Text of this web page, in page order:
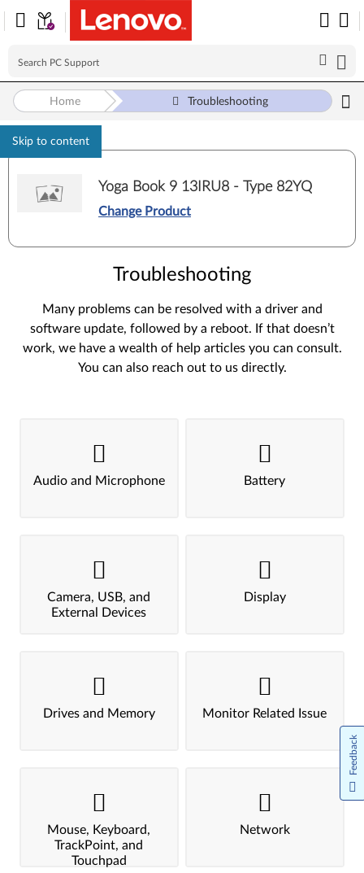
Skip to content
Home Troubleshooting
Yoga Book 9 13IRU8 - Type 82YQ
Change Product
Troubleshooting
Many problems can be resolved with a driver and
software update, followed by a reboot. If that doesn’t
work, we have a wealth of help articles you can consult.
You can also reach out to us directly.
Audio and Microphone Battery
Camera, USB, and
External Devices
Display
Drives and Memory Monitor Related Issue
Mouse, Keyboard,
TrackPoint, and
Touchpad
Network
Feedback